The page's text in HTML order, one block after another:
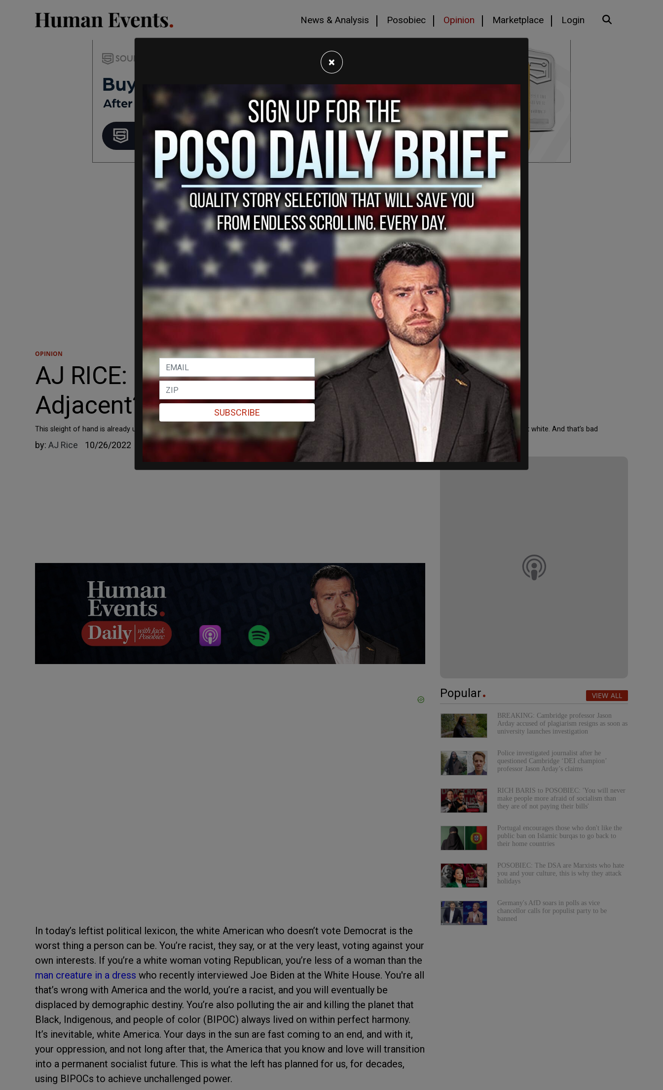
News & Analysis Posobiec Opinion Marketplace Login
OPINION
AJ RICE: How Long Until Hispanics Are 'White
Adjacent?'
This sleight of hand is already underway. Asian Americans are getting turned white by leftists. They’re not actually white, they’re just…next to white. Almost white. And that’s bad
by: AJ Rice 10/26/2022
In today’s leftist political lexicon, the white American who doesn’t vote Democrat is the
worst thing a person can be. You’re racist, they say, or at the very least, voting against your
own interests. If you’re a white woman voting Republican, you’re less of a woman than the
man creature in a dress who recently interviewed Joe Biden at the White House. You're all
that’s wrong with America and the world, you’re a racist, and you will eventually be
displaced by demographic destiny. You’re also polluting the air and killing the planet that
Black, Indigenous, and people of color (BIPOC) always lived on within perfect harmony.
It’s inevitable, white America. Your days in the sun are fast coming to an end, and with it,
your oppression, and not long after that, the America that you know and love will transition
into a permanent socialist future. This is what the left has planned for us, for decades,
using BIPOCs to achieve unchallenged power.
Popular VIEW ALL
BREAKING: Cambridge professor Jason
Arday accused of plagiarism resigns as soon as
university launches investigation
Police investigated journalist after he
questioned Cambridge ‘DEI champion’
professor Jason Arday’s claims
RICH BARIS to POSOBIEC: 'You will never
make people more afraid of socialism than
they are of not paying their bills'
Portugal encourages those who don't like the
public ban on Islamic burqas to go back to
their home countries
POSOBIEC: The DSA are Marxists who hate
you and your culture, this is why they attack
holidays
Germany's AfD soars in polls as vice
chancellor calls for populist party to be
banned
×
SUBSCRIBE